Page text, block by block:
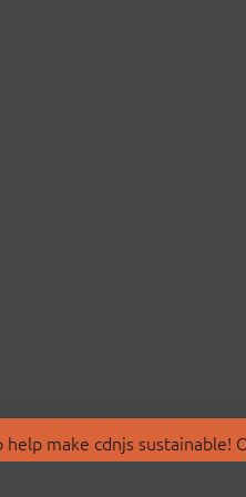
make cdnjs sustainable!